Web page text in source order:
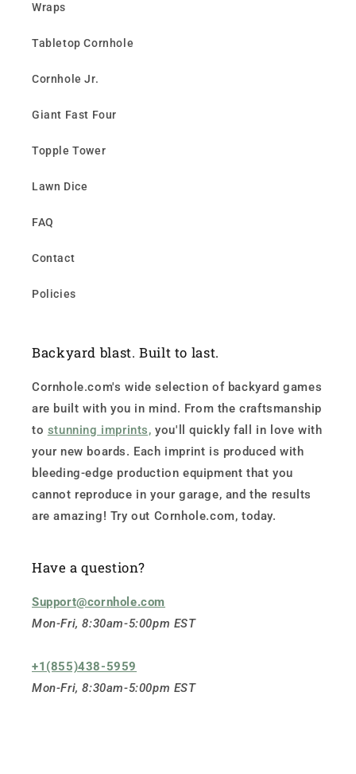
Wraps
Tabletop Cornhole
Cornhole Jr.
Giant Fast Four
Topple Tower
Lawn Dice
FAQ
Contact
Policies
Backyard blast. Built to last.
Cornhole.com's wide selection of backyard games
are built with you in mind. From the craftsmanship
to stunning imprints, you'll quickly fall in love with
your new boards. Each imprint is produced with
bleeding-edge production equipment that you
cannot reproduce in your garage, and the results
are amazing! Try out Cornhole.com, today.
Have a question?
Support@cornhole.com
Mon-Fri, 8:30am-5:00pm EST
+1(855)438-5959
Mon-Fri, 8:30am-5:00pm EST